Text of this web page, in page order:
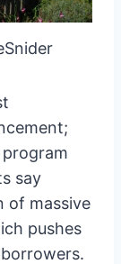
say
of massive
pushes